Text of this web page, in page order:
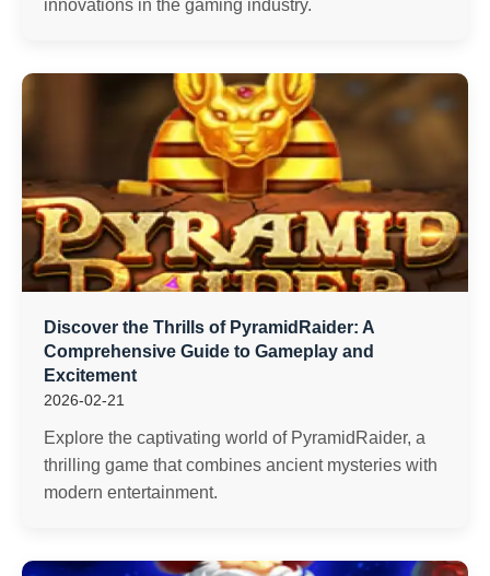
innovations in the gaming industry.
Discover the Thrills of PyramidRaider: A
Comprehensive Guide to Gameplay and
Excitement
2026-02-21
Explore the captivating world of PyramidRaider, a
thrilling game that combines ancient mysteries with
modern entertainment.